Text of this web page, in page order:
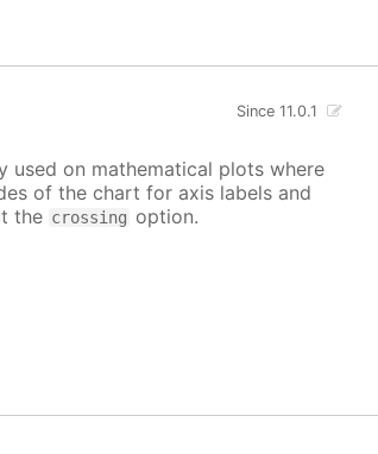
Since 11.0.1
used on mathematical plots where
of the chart for axis labels and
the crossing option.